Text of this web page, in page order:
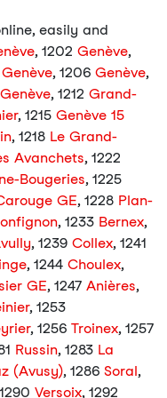
easily and
, 1202 Genève,
Genève, 1206 Genève,
Genève, 1212 Grand-
, 1215 Genève 15
, 1218 Le Grand-
Avanchets, 1222
Bougeries, 1225
GE, 1228 Plan-
, 1233 Bernex,
, 1239 Collex, 1241
, 1244 Choulex,
GE, 1247 Anières,
, 1253
, 1256 Troinex, 1257
Russin, 1283 La
(Avusy), 1286 Soral,
Versoix, 1292